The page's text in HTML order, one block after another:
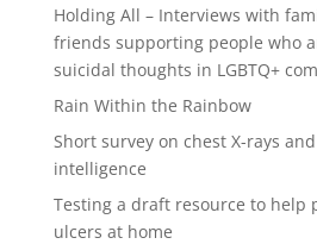
Holding All – Interviews with
friends supporting people who
suicidal thoughts in LGBTQ+
Rain Within the Rainbow
Short survey on chest X-rays
intelligence
Testing a draft resource to help
ulcers at home